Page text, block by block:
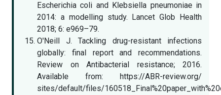
Escherichia coli and Klebsiella pneumoniae in
2014: a modelling study. Lancet Glob Health
2018; 6: e969–79.
O'Neill J. Tackling drug-resistant infections
globally: final report and recommendations.
Review on Antibacterial resistance; 2016.
Available from: https://ABR-review.org/
sites/default/files/